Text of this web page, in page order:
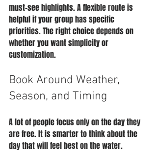
must-see highlights. A flexible route is
helpful if your group has specific
priorities. The right choice depends on
whether you want simplicity or
customization.
Book Around Weather,
Season, and Timing
A lot of people focus only on the day they
are free. It is smarter to think about the
day that will feel best on the water.